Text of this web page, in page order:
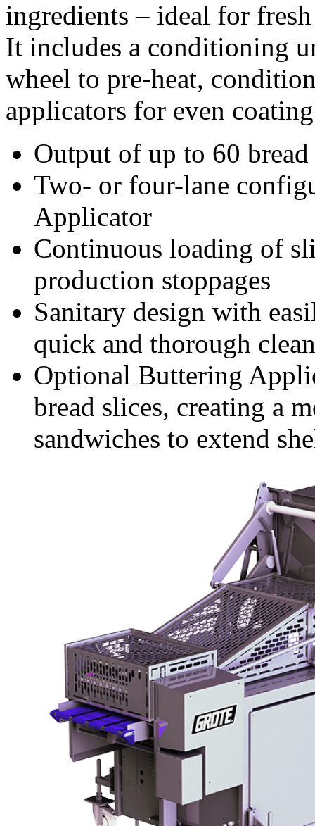
ingredients – ideal for
It includes a conditioning
wheel to pre-heat,
applicators for even
Output of up to 60
Two- or four-lane
Applicator
Continuous loading of
production stoppages
Sanitary design with
quick and thorough
Optional Buttering
bread slices, creating a
sandwiches to extend